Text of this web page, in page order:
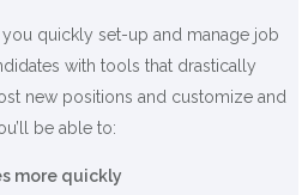
quickly set-up and manage job
with tools that drastically
new positions and customize and
be able to:
more quickly